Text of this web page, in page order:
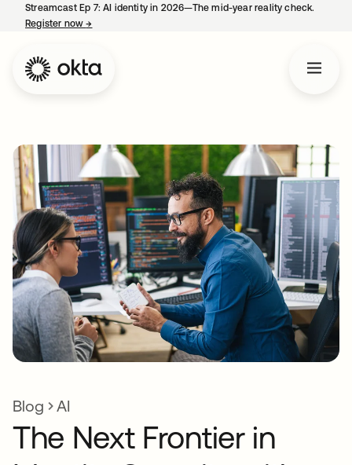
Streamcast Ep 7: AI identity in 2026—The mid-year reality check.
Register now→
Blog AI
The Next Frontier in